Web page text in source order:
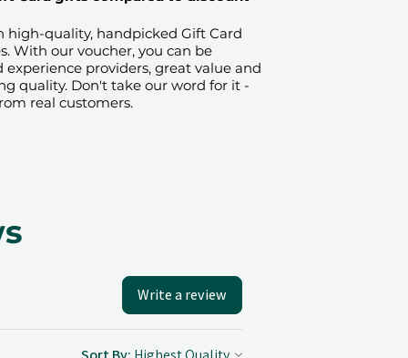
high-quality, handpicked Gift Card
With our voucher, you can be
providers, great value and
quality. Don't take our word for it -
real customers.
Write a review